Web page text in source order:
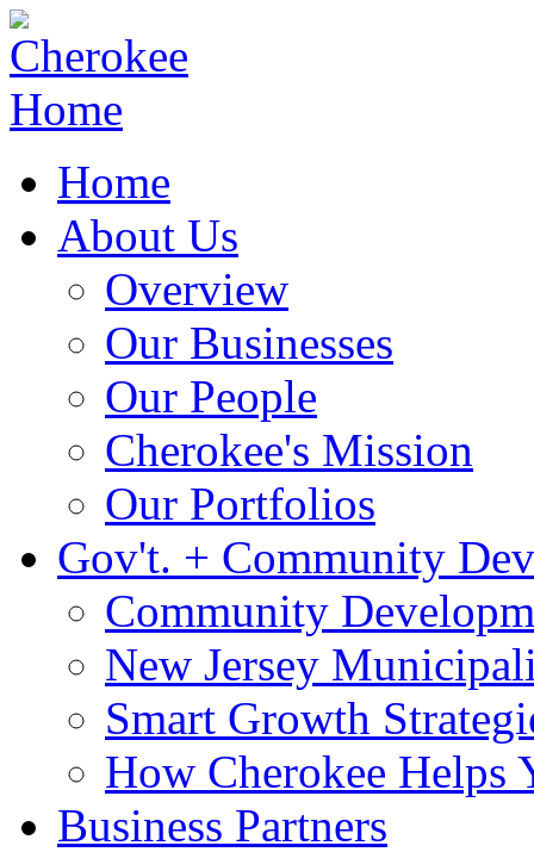
Home
About Us
Overview
Our Businesses
Our People
Cherokee's Mission
Our Portfolios
Gov't. + Community
Community
New Jersey
Smart Growth
How Cherokee Helps
Business Partners